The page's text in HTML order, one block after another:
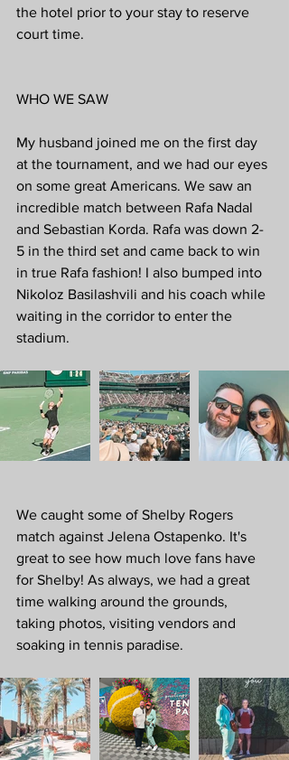
the hotel prior to your stay to reserve
court time.
WHO WE SAW
My husband joined me on the first day
at the tournament, and we had our eyes
on some great Americans. We saw an
incredible match between Rafa Nadal
and Sebastian Korda. Rafa was down 2-
5 in the third set and came back to win
in true Rafa fashion! I also bumped into
Nikoloz Basilashvili and his coach while
waiting in the corridor to enter the
stadium.
We caught some of Shelby Rogers
match against Jelena Ostapenko. It's
great to see how much love fans have
for Shelby! As always, we had a great
time walking around the grounds,
taking photos, visiting vendors and
soaking in tennis paradise.